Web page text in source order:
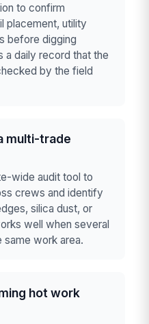
to confirm
placement, utility
before digging
a daily record that the
by the field
multi-trade
wide audit tool to
crews and identify
silica dust, or
well when several
same work area.
hot work